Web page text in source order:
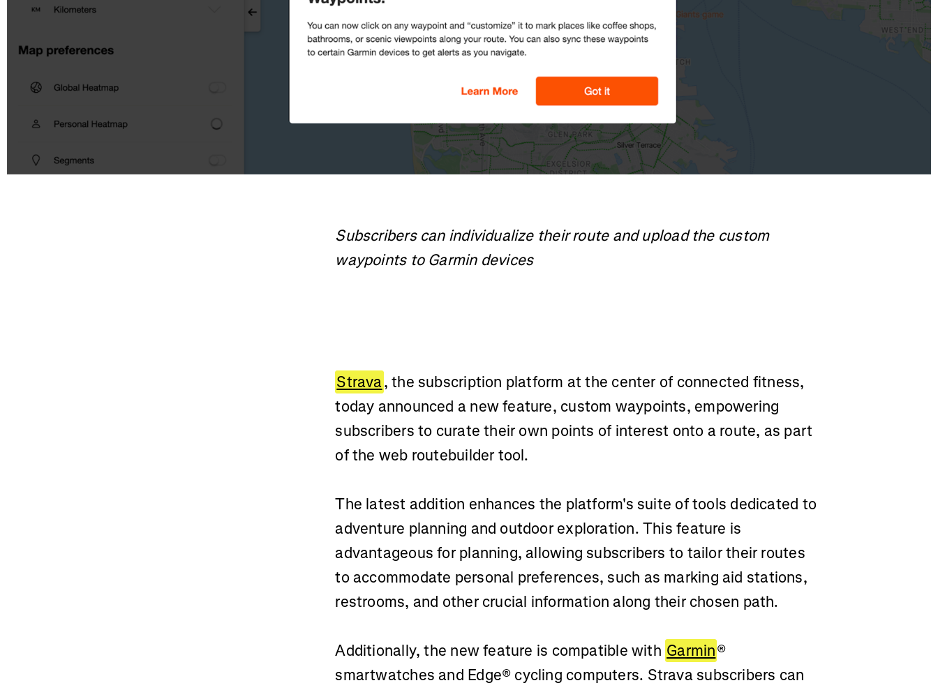
Subscribers can individualize their route and upload the custom
waypoints to Garmin devices
Strava, the subscription platform at the center of connected fitness,
today announced a new feature, custom waypoints, empowering
subscribers to curate their own points of interest onto a route, as part
of the web routebuilder tool.
The latest addition enhances the platform's suite of tools dedicated to
adventure planning and outdoor exploration. This feature is
advantageous for planning, allowing subscribers to tailor their routes
to accommodate personal preferences, such as marking aid stations,
restrooms, and other crucial information along their chosen path.
Additionally, the new feature is compatible with Garmin®
smartwatches and Edge® cycling computers. Strava subscribers can